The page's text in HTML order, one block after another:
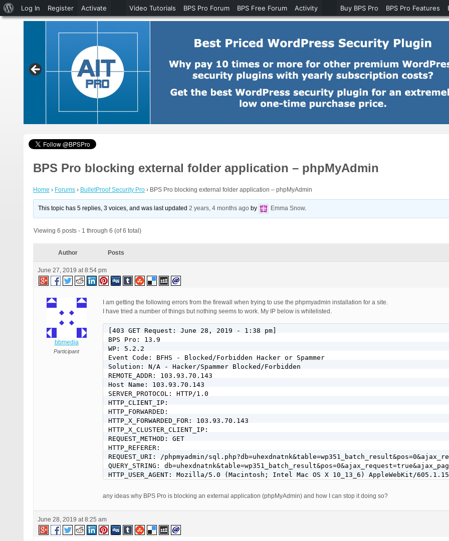
BPS Pro blocking external folder application – phpMyAdmin
Home › Forums › BulletProof Security Pro › BPS Pro blocking external folder application – phpMyAdmin
This topic has 5 replies, 3 voices, and was last updated2 years, 4 months ago by Emma Snow.
Viewing 6 posts - 1 through 6 (of 6 total)
Author Posts
June 27, 2019 at 8:54 pm
bbmedia
Participant
I am getting the following errors from the firewall when trying to use the phpmyadmin installation for a site.
I have tried a number of things but nothing seems to work. My IP below is whitelisted.
[403 GET Request: June 28, 2019 - 1:38 pm]
BPS Pro: 13.9
WP: 5.2.2
Event Code: BFHS - Blocked/Forbidden Hacker or Spammer
Solution: N/A - Hacker/Spammer Blocked/Forbidden
REMOTE_ADDR: 103.93.70.143
Host Name: 103.93.70.143
SERVER_PROTOCOL: HTTP/1.0
HTTP_CLIENT_IP:
HTTP_FORWARDED:
HTTP_X_FORWARDED_FOR: 103.93.70.143
HTTP_X_CLUSTER_CLIENT_IP:
REQUEST_METHOD: GET
HTTP_REFERER:
REQUEST_URI: /phpmyadmin/
QUERY_STRING:
HTTP_USER_AGENT: Mozilla/5.0 (Macintosh; Intel Mac OS X 10_13_6) AppleWebKit/
any ideas why BPS Pro is blocking an external application (phpMyAdmin) and how I can stop it doing so?
June 28, 2019 at 8:25 am
About
WordPress
Log In Register Activate Video Tutorials BPS Pro Forum BPS Free Forum Activity Buy BPS Pro BPS Pro Features